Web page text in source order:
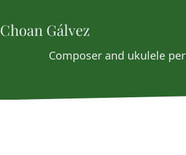
Choan Gálvez
Composer and ukulele